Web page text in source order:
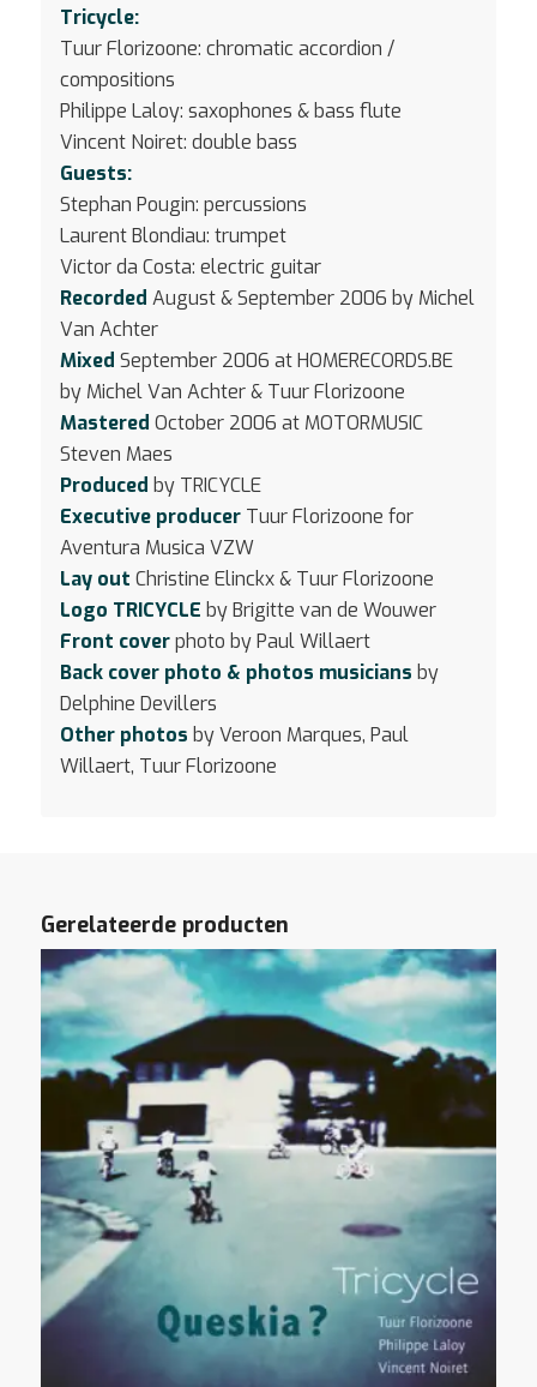
Tricycle:
Tuur Florizoone: chromatic accordion /
compositions
Philippe Laloy: saxophones & bass flute
Vincent Noiret: double bass
Guests:
Stephan Pougin: percussions
Laurent Blondiau: trumpet
Victor da Costa: electric guitar
Recorded August & September 2006 by Michel
Van Achter
Mixed September 2006 at HOMERECORDS.BE
by Michel Van Achter & Tuur Florizoone
Mastered October 2006 at MOTORMUSIC
Steven Maes
Produced by TRICYCLE
Executive producerTuur Florizoone for
Aventura Musica VZW
Lay out Christine Elinckx & Tuur Florizoone
Logo TRICYCLE by Brigitte van de Wouwer
Front coverphoto by Paul Willaert
Back cover photo & photos musicians by
Delphine Devillers
Other photos by Veroon Marques, Paul
Willaert, Tuur Florizoone
Gerelateerde producten